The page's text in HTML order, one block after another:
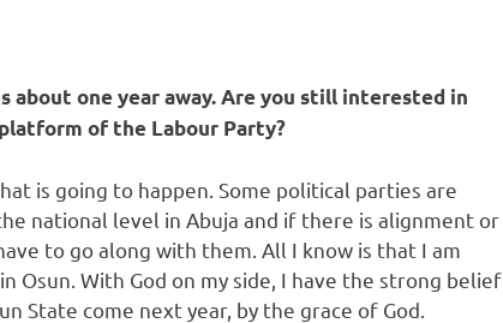
one year away. Are you still interested in
of the Labour Party?
is going to happen. Some political parties are
national level in Abuja and if there is alignment or
to go along with them. All I know is that I am
Osun. With God on my side, I have the strong belief
State come next year, by the grace of God.